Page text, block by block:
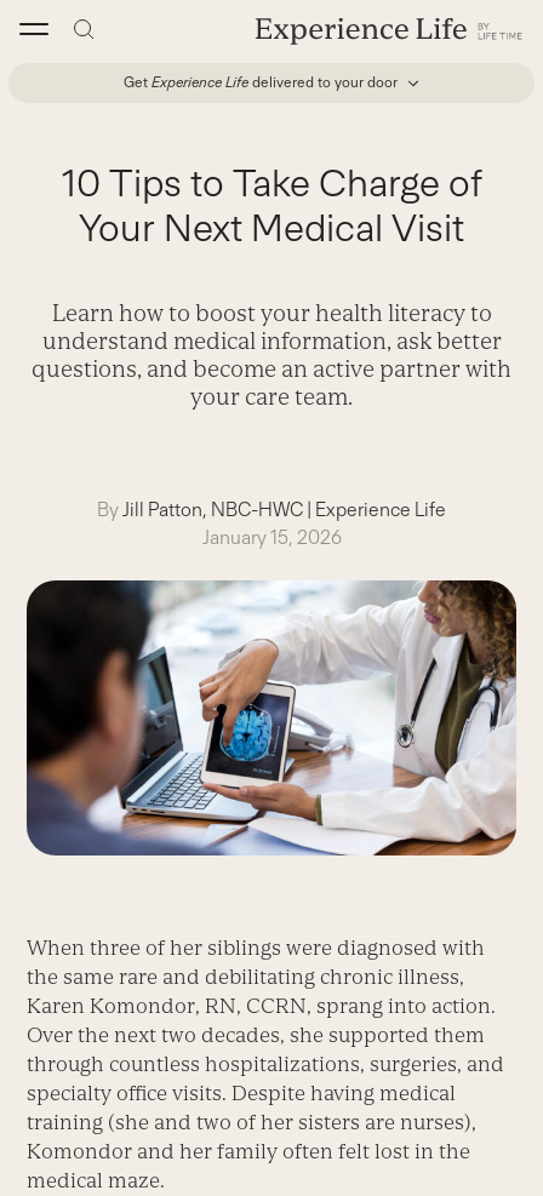
Get Experience Life delivered to your door
10 Tips to Take Charge of
Your Next Medical Visit
Learn how to boost your health literacy to
understand medical information, ask better
questions, and become an active partner with
your care team.
ByJill Patton, NBC-HWC | Experience Life
January 15, 2026
When three of her siblings were diagnosed with
the same rare and debilitating chronic illness,
Karen Komondor, RN, CCRN, sprang into action.
Over the next two decades, she supported them
through countless hospitalizations, surgeries, and
specialty office visits. Despite having medical
training (she and two of her sisters are nurses),
Komondor and her family often felt lost in the
medical maze.